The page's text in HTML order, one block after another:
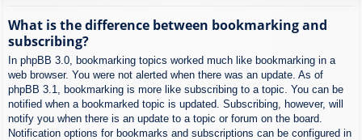
What is the difference between bookmarking and
subscribing?
In phpBB 3.0, bookmarking topics worked much like bookmarking in a
web browser. You were not alerted when there was an update. As of
phpBB 3.1, bookmarking is more like subscribing to a topic. You can be
notified when a bookmarked topic is updated. Subscribing, however, will
notify you when there is an update to a topic or forum on the board.
Notification options for bookmarks and subscriptions can be configured in